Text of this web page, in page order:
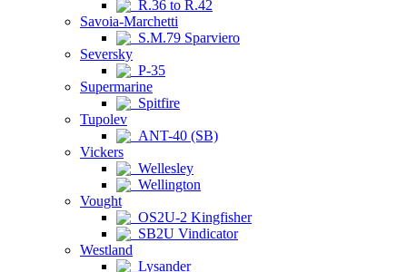
R.36 to R.42
Savoia-Marchetti
S.M.79 Sparviero
Seversky
P-35
Supermarine
Spitfire
Tupolev
ANT-40 (SB)
Vickers
Wellesley
Wellington
Vought
OS2U-2 Kingfisher
SB2U Vindicator
Westland
Lysander